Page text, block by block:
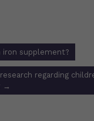
iron supplement?
regarding
→